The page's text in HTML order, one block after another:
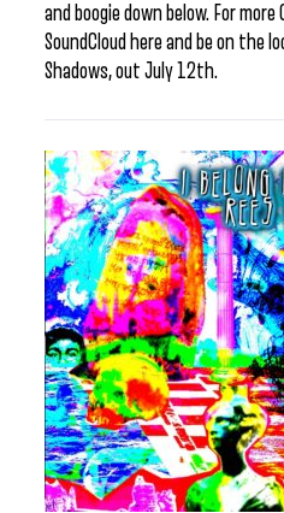
and boogie down below. For
SoundCloud here and be on the
Shadows, out July 12th.